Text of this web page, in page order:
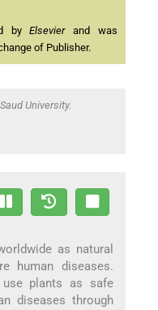
byElsevierand was
of Publisher.
University.
as natural
human diseases.
plants as safe
diseases through